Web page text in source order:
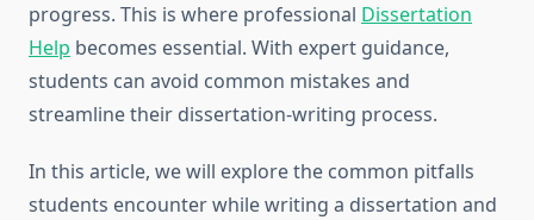
progress. This is where professional Dissertation
Help becomes essential. With expert guidance,
students can avoid common mistakes and
streamline their dissertation-writing process.
In this article, we will explore the common pitfalls
students encounter while writing a dissertation and